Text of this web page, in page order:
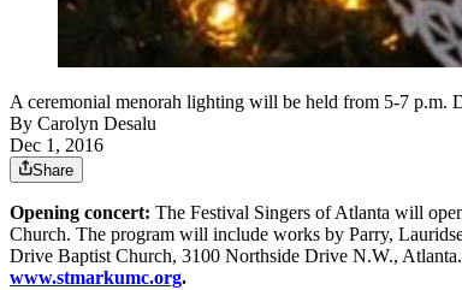
A ceremonial menorah lighting will be held from 5-7
By Carolyn Desalu
Dec 1, 2016
Share
Opening concert: The Festival Singers of Atlanta will
Church. The program will include works by Parry,
Drive Baptist Church, 3100 Northside Drive N.W.,
www.stmarkumc.org.